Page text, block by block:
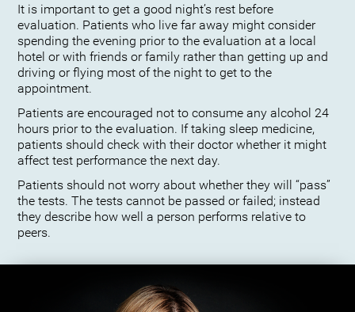
It is important to get a good night’s rest before
evaluation. Patients who live far away might consider
spending the evening prior to the evaluation at a local
hotel or with friends or family rather than getting up and
driving or flying most of the night to get to the
appointment.
Patients are encouraged not to consume any alcohol 24
hours prior to the evaluation. If taking sleep medicine,
patients should check with their doctor whether it might
affect test performance the next day.
Patients should not worry about whether they will “pass”
the tests. The tests cannot be passed or failed; instead
they describe how well a person performs relative to
peers.